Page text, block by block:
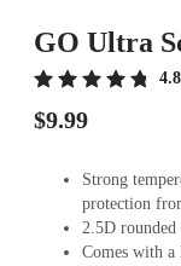
GO Ultra
4.8
$9.99
Strong
protection
2.5D rounded
Comes with